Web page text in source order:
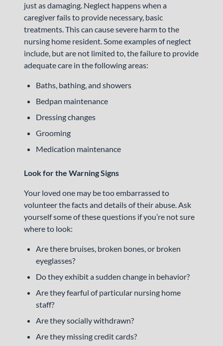
just as damaging. Neglect happens when a
caregiver fails to provide necessary, basic
treatments. This can cause severe harm to the
nursing home resident. Some examples of neglect
include, but are not limited to, the failure to provide
adequate care in the following areas:
Baths, bathing, and showers
Bedpan maintenance
Dressing changes
Grooming
Medication maintenance
Look for the Warning Signs
Your loved one may be too embarrassed to
volunteer the facts and details of their abuse. Ask
yourself some of these questions if you’re not sure
where to look:
Are there bruises, broken bones, or broken
eyeglasses?
Do they exhibit a sudden change in behavior?
Are they fearful of particular nursing home
staff?
Are they socially withdrawn?
Are they missing credit cards?